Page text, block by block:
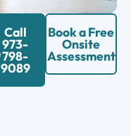
Call
973-
798-
9089
Book a Free
Onsite
Assessment